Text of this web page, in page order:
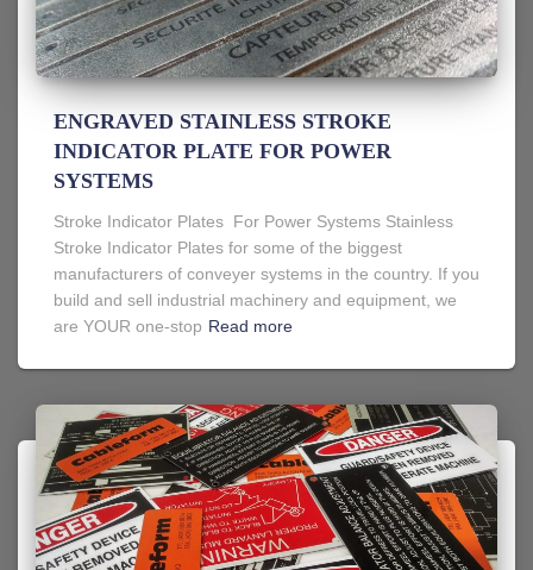
ENGRAVED STAINLESS STROKE
INDICATOR PLATE FOR POWER
SYSTEMS
Stroke Indicator Plates For Power Systems Stainless
Stroke Indicator Plates for some of the biggest
manufacturers of conveyer systems in the country. If you
build and sell industrial machinery and equipment, we
are YOUR one-stop Read more